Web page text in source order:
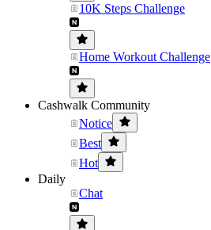
10K Steps Challenge
Home Workout Challenge
Cashwalk Community
Notice
Best
Hot
Daily
Chat